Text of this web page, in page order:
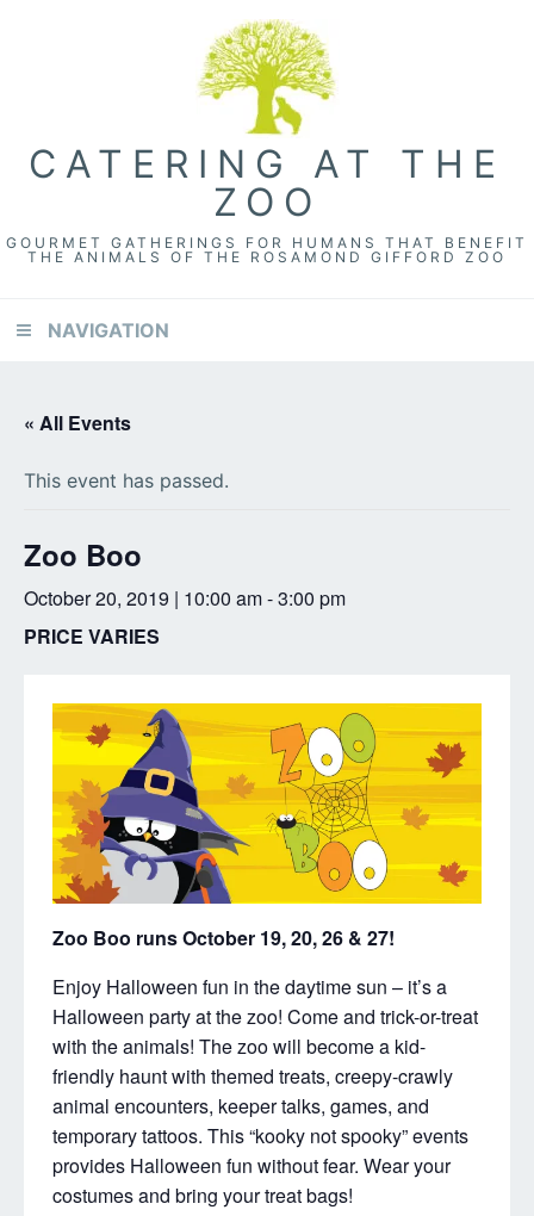
CATERING AT THE
ZOO
GOURMET GATHERINGS FOR HUMANS THAT BENEFIT
THE ANIMALS OF THE ROSAMOND GIFFORD ZOO
NAVIGATION
« All Events
This event has passed.
Zoo Boo
October 20, 2019 | 10:00 am-3:00 pm
PRICE VARIES
Zoo Boo runs October 19, 20, 26 & 27!
Enjoy Halloween fun in the daytime sun – it’s a
Halloween party at the zoo! Come and trick-or-treat
with the animals! The zoo will become a kid-
friendly haunt with themed treats, creepy-crawly
animal encounters, keeper talks, games, and
temporary tattoos. This “kooky not spooky” events
provides Halloween fun without fear. Wear your
costumes and bring your treat bags!